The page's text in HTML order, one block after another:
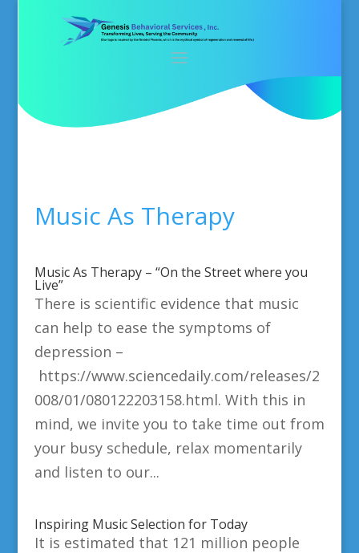
Music As Therapy
Music As Therapy – “On the Street where you
Live”
There is scientific evidence that music
can help to ease the symptoms of
depression –
https://www.sciencedaily.com/releases/2
008/01/080122203158.html. With this in
mind, we invite you to take time out from
your busy schedule, relax momentarily
and listen to our...
Inspiring Music Selection for Today
It is estimated that 121 million people